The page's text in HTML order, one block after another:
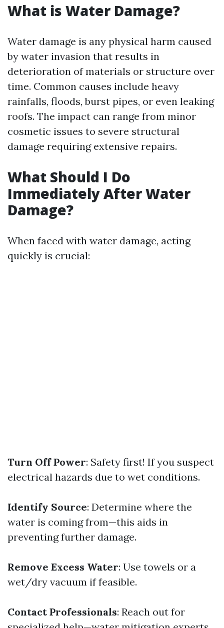
What is Water Damage?
Water damage is any physical harm caused
by water invasion that results in
deterioration of materials or structure over
time. Common causes include heavy
rainfalls, floods, burst pipes, or even leaking
roofs. The impact can range from minor
cosmetic issues to severe structural
damage requiring extensive repairs.
What Should I Do
Immediately After Water
Damage?
When faced with water damage, acting
quickly is crucial:
Turn Off Power: Safety first! If you suspect
electrical hazards due to wet conditions.
Identify Source: Determine where the
water is coming from—this aids in
preventing further damage.
Remove Excess Water: Use towels or a
wet/dry vacuum if feasible.
Contact Professionals: Reach out for